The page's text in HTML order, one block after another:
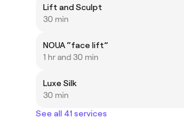
Lift and Sculpt
30 min
NOUA “face lift”
1 hr and 30 min
Luxe Silk
30 min
See all 41 services